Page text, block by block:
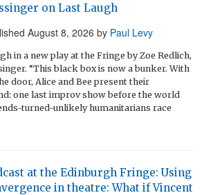
on Last Laugh
August 8, 2026 by Paul Levy
in a new play at the Fringe by Zoe Redlich,
“This black box is now a bunker. With
door, Alice and Bee present their
one last improv show before the world
turned-unlikely humanitarians race
at the Edinburgh Fringe: Using
in theatre: What if Vincent